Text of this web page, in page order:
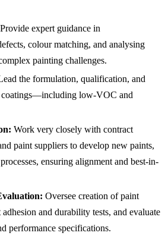
Provide expert guidance in
colour matching, and analysing
painting challenges.
the formulation, qualification, and
coatings—including low-VOC and
Work very closely with contract
paint suppliers to develop new paints,
ensuring alignment and best-in-
Oversee creation of paint
and durability tests, and evaluate
performance specifications.